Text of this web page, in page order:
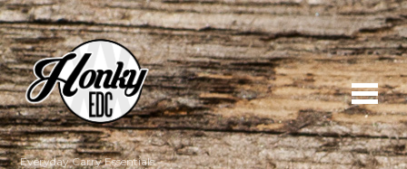
Everyday Carry Essentials